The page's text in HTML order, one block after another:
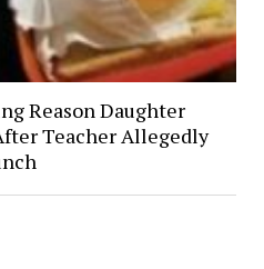
Reason Daughter
Teacher Allegedly